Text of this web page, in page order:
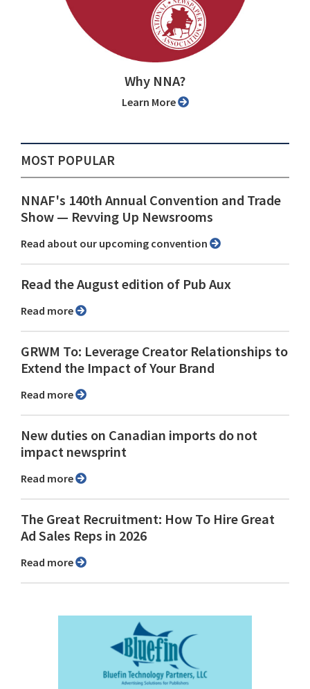
Why NNA?
Learn More
MOST POPULAR
NNAF's 140th Annual Convention and Trade
Show ⁠— Revving Up Newsrooms
Read about our upcoming convention
Read the August edition of Pub Aux
Read more
GRWM To: Leverage Creator Relationships to
Extend the Impact of Your Brand
Read more
New duties on Canadian imports do not
impact newsprint
Read more
The Great Recruitment: How To Hire Great
Ad Sales Reps in 2026
Read more